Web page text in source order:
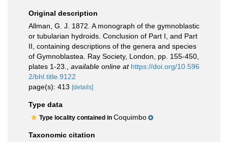
Original description
Allman, G. J. 1872. A monograph of the gymnoblastic
or tubularian hydroids. Conclusion of Part I, and Part
II, containing descriptions of the genera and species
of Gymnoblastea. Ray Society, London, pp. 155-450,
plates 1-23.
available online at https://doi.org/10.596
2/bhl.title.9122
page(s): 413 [details]
Type data
Type locality contained in Coquimbo
Taxonomic citation